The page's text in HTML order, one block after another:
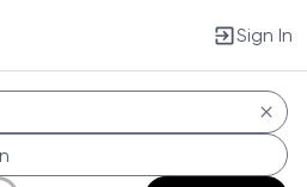
Sign In